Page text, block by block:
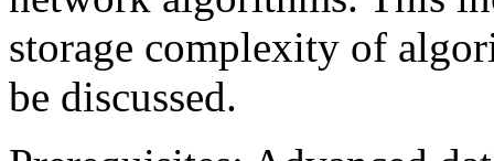
storage complexity of
be discussed.